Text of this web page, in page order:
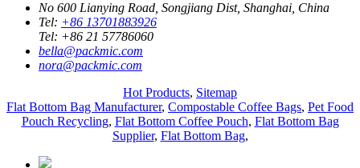
No 600 Lianying Road, Songjiang Dist, Shanghai, China
Tel: +86 13701883926
Tel: +86 21 57786060
bella@packmic.com
nora@packmic.com
Hot Products, Sitemap
Flat Bottom Bag Manufacturer, Compostable Coffee Bags, Pet Food
Pouch Recycling, Flat Bottom Coffee Pouch, Flat Bottom Bag
Supplier, Flat Bottom Bag,